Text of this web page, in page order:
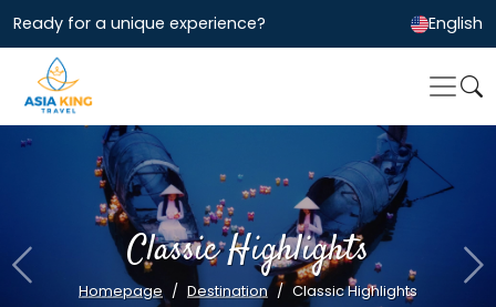
Ready for a unique experience? English
Classic Highlights
Homepage Destination Classic Highlights
Previous